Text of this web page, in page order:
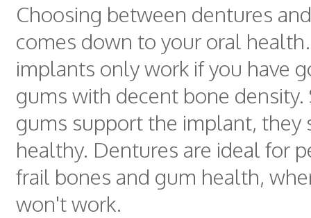
Choosing between dentures
comes down to your oral
implants only work if you have
gums with decent bone density.
gums support the implant, they
healthy. Dentures are ideal for
frail bones and gum health,
won't work.